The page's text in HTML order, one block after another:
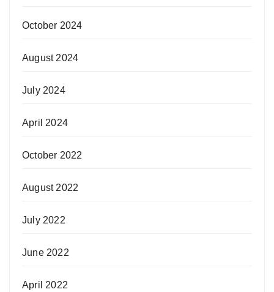
October 2024
August 2024
July 2024
April 2024
October 2022
August 2022
July 2022
June 2022
April 2022